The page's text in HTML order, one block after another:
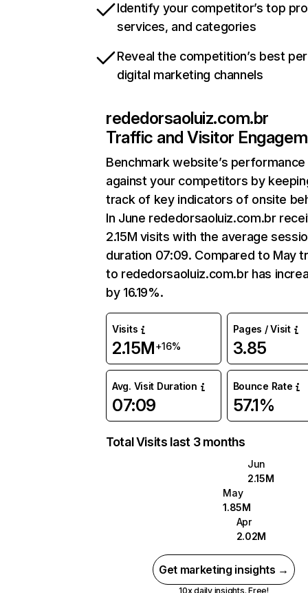
Identify your competitor’s top
services, and categories
Reveal the competition’s best
digital marketing channels
rededorsaoluiz.com.br
Traffic and Visitor
Benchmark website’s performance
against your competitors by
track of key indicators of onsite
In June rededorsaoluiz.com.br
2.15M visits with the average
duration 07:09. Compared to May
to rededorsaoluiz.com.br has
by 16.19%.
Visits
2.15M+16%
Pages / Visit
3.85
Avg. Visit Duration
07:09
Bounce Rate
57.1%
Total Visits last 3 months
Jun
2.15M
May
1.85M
Apr
2.02M
Get marketing insights →
10x daily insights. Free!